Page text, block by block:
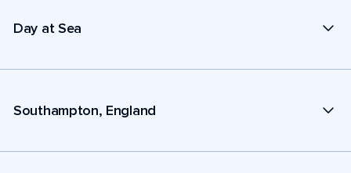
Day at Sea
Southampton, England